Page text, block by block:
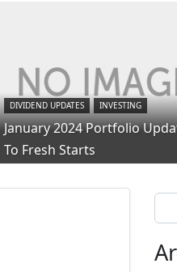
DIVIDEND UPDATES INVESTING
January 2024 Portfolio
To Fresh Starts